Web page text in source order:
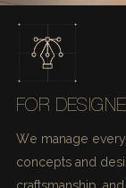
FOR
We manage
concepts and